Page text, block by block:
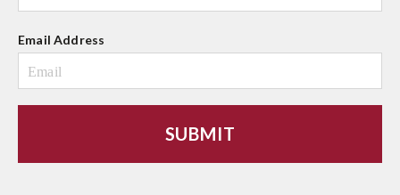
Email Address